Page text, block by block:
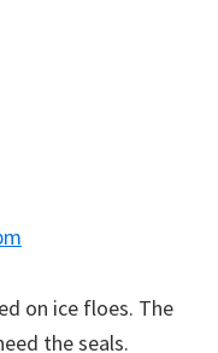
on ice floes. The
the seals.